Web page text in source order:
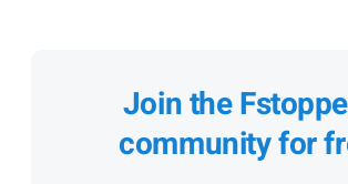
Join the
community for